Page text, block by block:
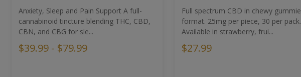
Anxiety, Sleep and Pain Support A full-
cannabinoid tincture blending THC, CBD,
CBN, and CBG for sle...
$39.99 - $79.99
Full spectrum CBD in chewy gummie
format. 25mg per piece, 30 per pack.
Available in strawberry, frui...
$27.99